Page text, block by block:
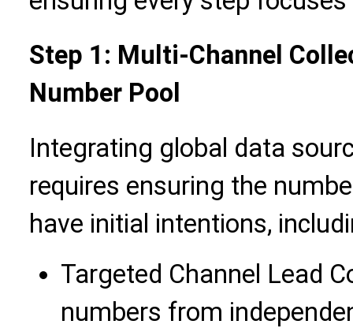
Step 1: Multi-Channel
Number Pool
Integrating global data
requires ensuring the
have initial intentions,
Targeted Channel Lead
numbers from